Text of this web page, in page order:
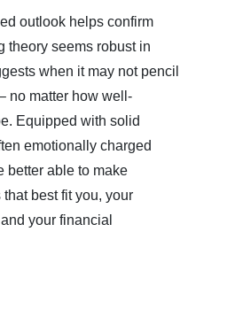
outlook helps confirm
theory seems robust in
when it may not pencil
no matter how well-
Equipped with solid
emotionally charged
better able to make
best fit you, your
your financial